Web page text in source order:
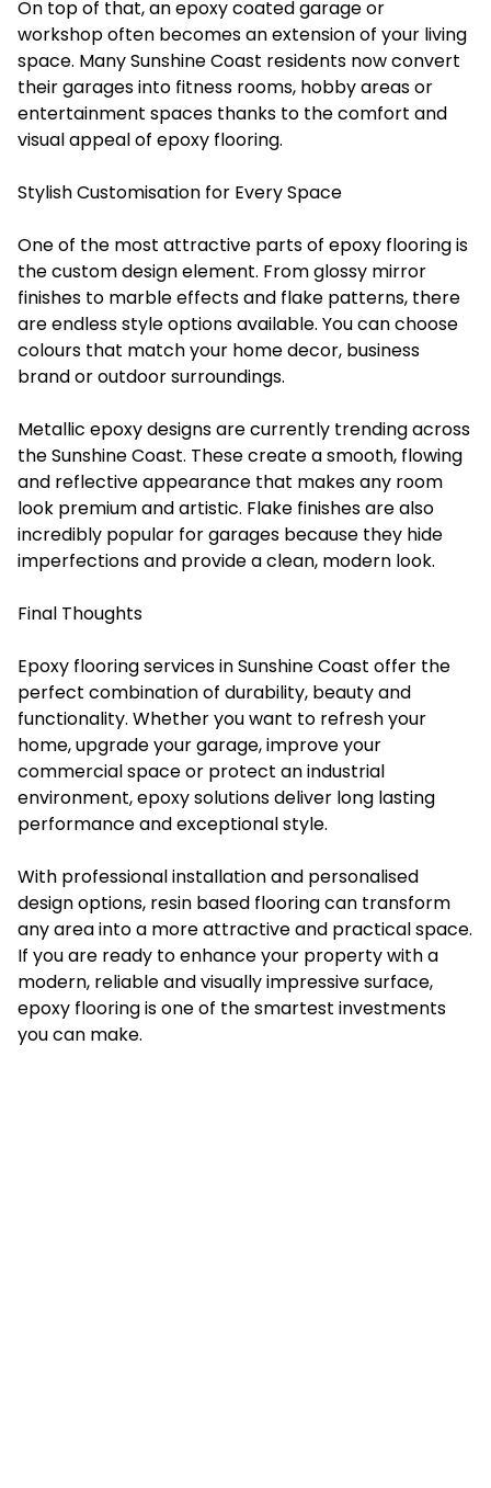
On top of that, an epoxy coated garage or
workshop often becomes an extension of your living
space. Many Sunshine Coast residents now convert
their garages into fitness rooms, hobby areas or
entertainment spaces thanks to the comfort and
visual appeal of epoxy flooring.
Stylish Customisation for Every Space
One of the most attractive parts of epoxy flooring is
the custom design element. From glossy mirror
finishes to marble effects and flake patterns, there
are endless style options available. You can choose
colours that match your home decor, business
brand or outdoor surroundings.
Metallic epoxy designs are currently trending across
the Sunshine Coast. These create a smooth, flowing
and reflective appearance that makes any room
look premium and artistic. Flake finishes are also
incredibly popular for garages because they hide
imperfections and provide a clean, modern look.
Final Thoughts
Epoxy flooring services in Sunshine Coast offer the
perfect combination of durability, beauty and
functionality. Whether you want to refresh your
home, upgrade your garage, improve your
commercial space or protect an industrial
environment, epoxy solutions deliver long lasting
performance and exceptional style.
With professional installation and personalised
design options, resin based flooring can transform
any area into a more attractive and practical space.
If you are ready to enhance your property with a
modern, reliable and visually impressive surface,
epoxy flooring is one of the smartest investments
you can make.